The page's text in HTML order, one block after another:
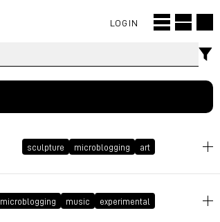
LOGIN
sculpture microblogging art
microblogging music experimental